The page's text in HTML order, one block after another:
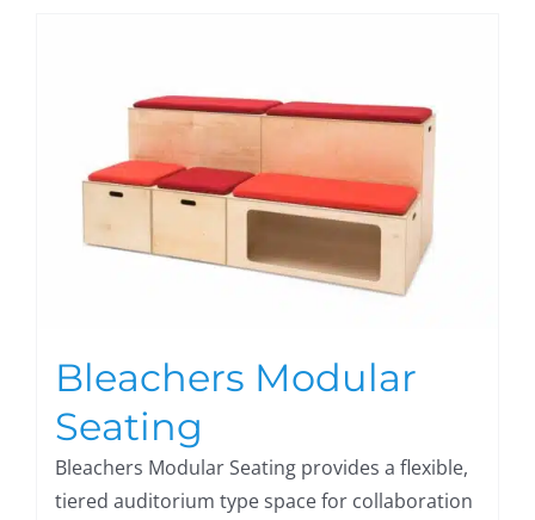
Bleachers Modular
Seating
Bleachers Modular Seating provides a flexible,
tiered auditorium type space for collaboration